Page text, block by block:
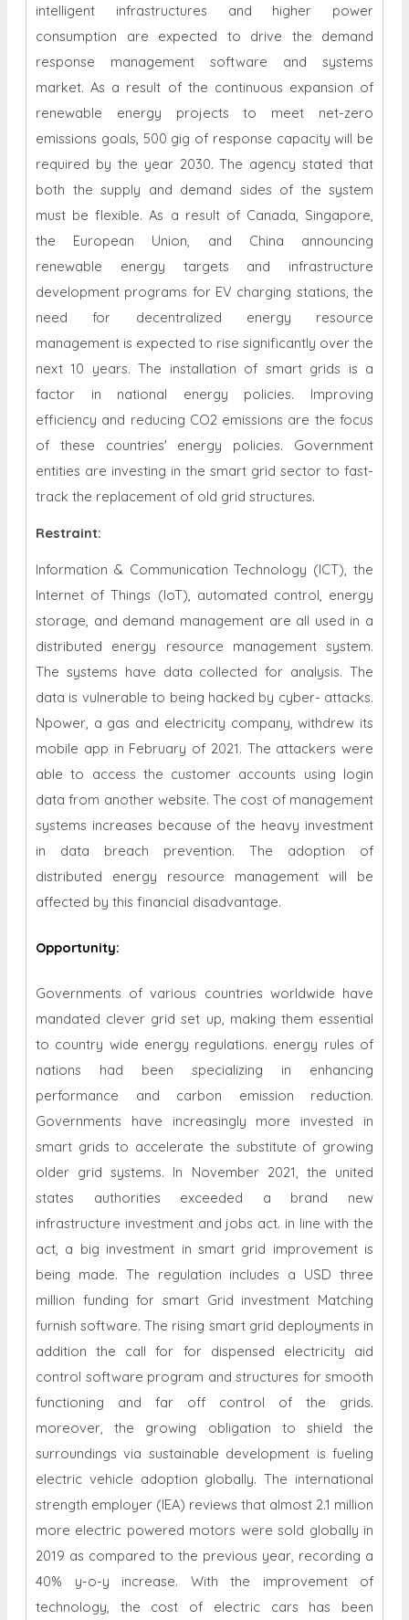
intelligent infrastructures and higher power
consumption are expected to drive the demand
response management software and systems
market. As a result of the continuous expansion of
renewable energy projects to meet net-zero
emissions goals, 500 gig of response capacity will be
required by the year 2030. The agency stated that
both the supply and demand sides of the system
must be flexible. As a result of Canada, Singapore,
the European Union, and China announcing
renewable energy targets and infrastructure
development programs for EV charging stations, the
need for decentralized energy resource
management is expected to rise significantly over the
next 10 years. The installation of smart grids is a
factor in national energy policies. Improving
efficiency and reducing CO2 emissions are the focus
of these countries' energy policies. Government
entities are investing in the smart grid sector to fast-
track the replacement of old grid structures.
Restraint:
Information & Communication Technology (ICT), the
Internet of Things (IoT), automated control, energy
storage, and demand management are all used in a
distributed energy resource management system.
The systems have data collected for analysis. The
data is vulnerable to being hacked by cyber- attacks.
Npower, a gas and electricity company, withdrew its
mobile app in February of 2021. The attackers were
able to access the customer accounts using login
data from another website. The cost of management
systems increases because of the heavy investment
in data breach prevention. The adoption of
distributed energy resource management will be
affected by this financial disadvantage.
Opportunity:
Governments of various countries worldwide have
mandated clever grid set up, making them essential
to country wide energy regulations. energy rules of
nations had been specializing in enhancing
performance and carbon emission reduction.
Governments have increasingly more invested in
smart grids to accelerate the substitute of growing
older grid systems. In November 2021, the united
states authorities exceeded a brand new
infrastructure investment and jobs act. in line with the
act, a big investment in smart grid improvement is
being made. The regulation includes a USD three
million funding for smart Grid investment Matching
furnish software. The rising smart grid deployments in
addition the call for for dispensed electricity aid
control software program and structures for smooth
functioning and far off control of the grids.
moreover, the growing obligation to shield the
surroundings via sustainable development is fueling
electric vehicle adoption globally. The international
strength employer (IEA) reviews that almost 2.1 million
more electric powered motors were sold globally in
2019 as compared to the previous year, recording a
40% y-o-y increase. With the improvement of
technology, the cost of electric cars has been